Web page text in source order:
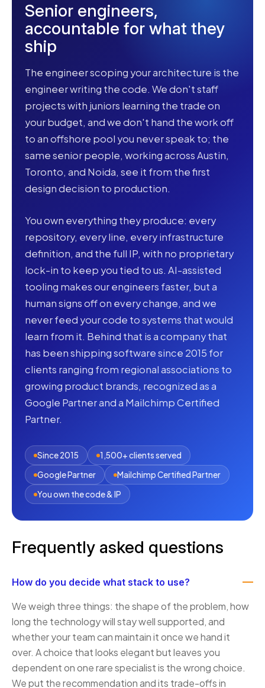
Senior engineers,
accountable for what they
ship
The engineer scoping your architecture is the
engineer writing the code. We don't staff
projects with juniors learning the trade on
your budget, and we don't hand the work off
to an offshore pool you never speak to; the
same senior people, working across Austin,
Toronto, and Noida, see it from the first
design decision to production.
You own everything they produce: every
repository, every line, every infrastructure
definition, and the full IP, with no proprietary
lock-in to keep you tied to us. AI-assisted
tooling makes our engineers faster, but a
human signs off on every change, and we
never feed your code to systems that would
learn from it. Behind that is a company that
has been shipping software since 2015 for
clients ranging from regional associations to
growing product brands, recognized as a
Google Partner and a Mailchimp Certified
Partner.
Since 2015
1,500+ clients served
Google Partner
Mailchimp Certified Partner
You own the code & IP
Frequently asked questions
How do you decide what stack to use?
We weigh three things: the shape of the problem, how
long the technology will stay well supported, and
whether your team can maintain it once we hand it
over. A choice that looks elegant but leaves you
dependent on one rare specialist is the wrong choice.
We put the recommendation and its trade-offs in